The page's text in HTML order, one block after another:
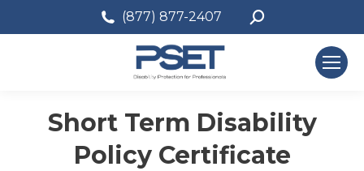
(877) 877-2407 Search:
Short Term Disability
Policy Certificate